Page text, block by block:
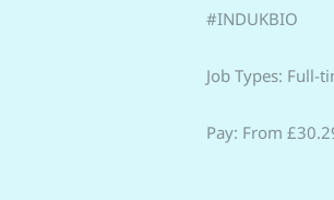
#INDUKBIO
Job Types: Full-
Pay: From